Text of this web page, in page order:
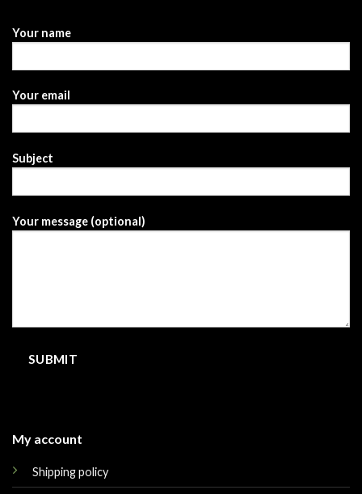
My account
Shipping policy
Your name
Your email
Subject
Your message (optional)